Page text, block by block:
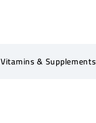
Vitamins & Supplements